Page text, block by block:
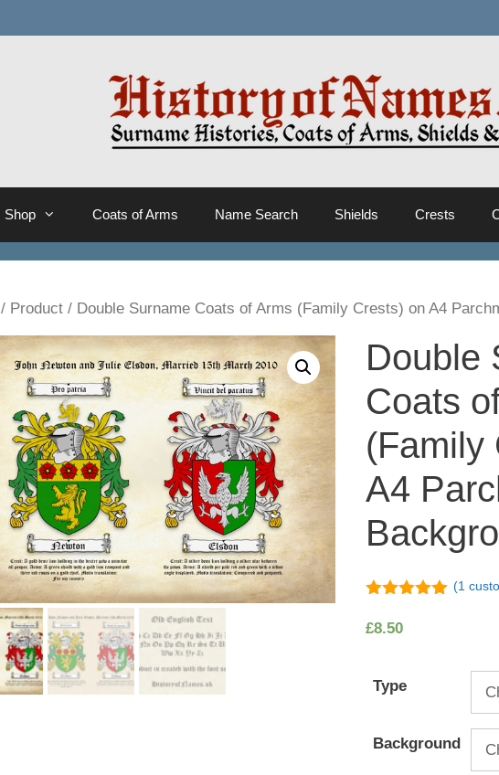
Shop Coats of Arms Name Search Shields Crests
/ Product / Double Surname Coats of Arms (Family Crests) on A4
Double
Coats
(Family
A4
5
(1
£8.50
Type
Background